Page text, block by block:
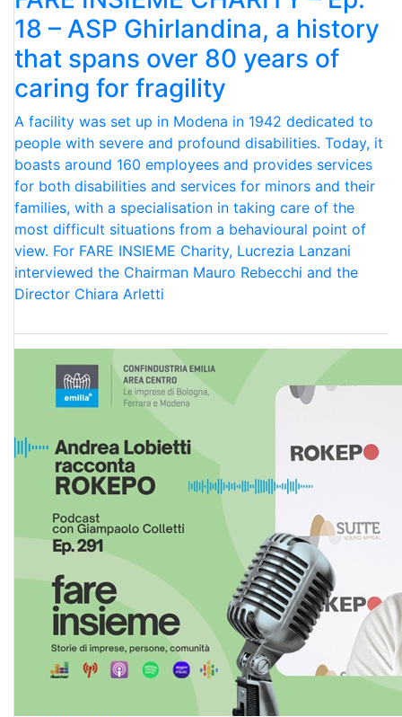
18 – ASP Ghirlandina, a history
that spans over 80 years of
caring for fragility
A facility was set up in Modena in 1942 dedicated to
people with severe and profound disabilities. Today, it
boasts around 160 employees and provides services
for both disabilities and services for minors and their
families, with a specialisation in taking care of the
most difficult situations from a behavioural point of
view. For FARE INSIEME Charity, Lucrezia Lanzani
interviewed the Chairman Mauro Rebecchi and the
Director Chiara Arletti